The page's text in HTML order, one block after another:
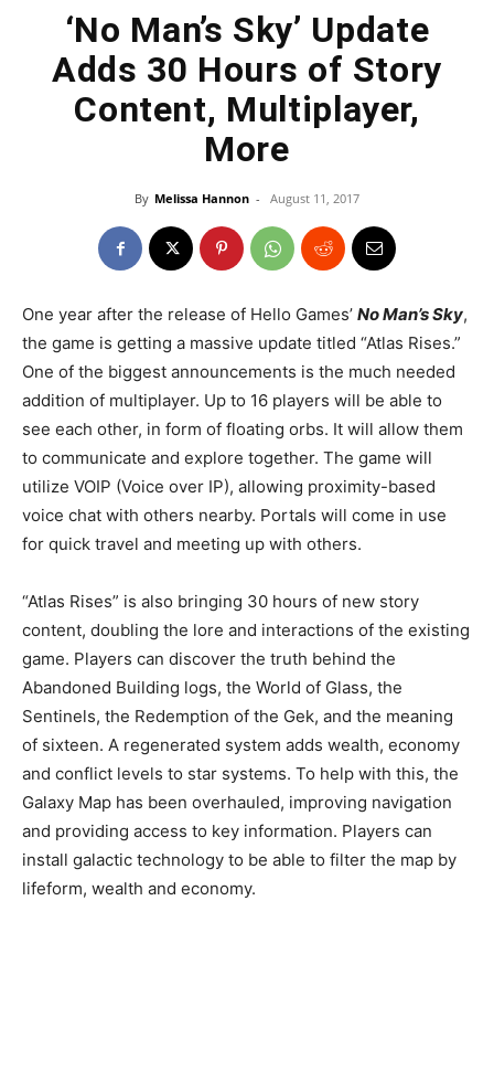
‘No Man’s Sky’ Update
Adds 30 Hours of Story
Content, Multiplayer,
More
By Melissa Hannon - August 11, 2017
One year after the release of Hello Games’ No Man’s Sky,
the game is getting a massive update titled “Atlas Rises.”
One of the biggest announcements is the much needed
addition of multiplayer. Up to 16 players will be able to
see each other, in form of floating orbs. It will allow them
to communicate and explore together. The game will
utilize VOIP (Voice over IP), allowing proximity-based
voice chat with others nearby. Portals will come in use
for quick travel and meeting up with others.
“Atlas Rises” is also bringing 30 hours of new story
content, doubling the lore and interactions of the existing
game. Players can discover the truth behind the
Abandoned Building logs, the World of Glass, the
Sentinels, the Redemption of the Gek, and the meaning
of sixteen. A regenerated system adds wealth, economy
and conflict levels to star systems. To help with this, the
Galaxy Map has been overhauled, improving navigation
and providing access to key information. Players can
install galactic technology to be able to filter the map by
lifeform, wealth and economy.